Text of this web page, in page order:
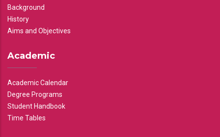
Background
History
Aims and Objectives
Academic
Academic Calendar
Degree Programs
Student Handbook
Time Tables